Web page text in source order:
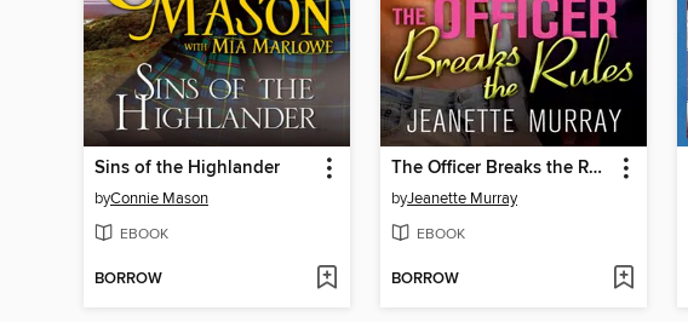
Sins of the Highlander
byConnie Mason
EBOOK
BORROW
The Officer Breaks the Rules
byJeanette Murray
EBOOK
BORROW